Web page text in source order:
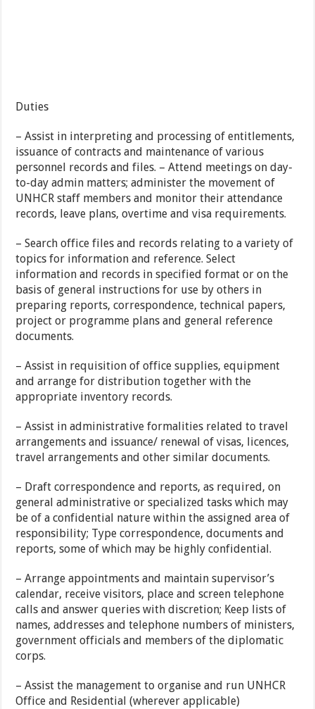
Duties
– Assist in interpreting and processing of entitlements,
issuance of contracts and maintenance of various
personnel records and files. – Attend meetings on day-
to-day admin matters; administer the movement of
UNHCR staff members and monitor their attendance
records, leave plans, overtime and visa requirements.
– Search office files and records relating to a variety of
topics for information and reference. Select
information and records in specified format or on the
basis of general instructions for use by others in
preparing reports, correspondence, technical papers,
project or programme plans and general reference
documents.
– Assist in requisition of office supplies, equipment
and arrange for distribution together with the
appropriate inventory records.
– Assist in administrative formalities related to travel
arrangements and issuance/ renewal of visas, licences,
travel arrangements and other similar documents.
– Draft correspondence and reports, as required, on
general administrative or specialized tasks which may
be of a confidential nature within the assigned area of
responsibility; Type correspondence, documents and
reports, some of which may be highly confidential.
– Arrange appointments and maintain supervisor’s
calendar, receive visitors, place and screen telephone
calls and answer queries with discretion; Keep lists of
names, addresses and telephone numbers of ministers,
government officials and members of the diplomatic
corps.
– Assist the management to organise and run UNHCR
Office and Residential (wherever applicable)